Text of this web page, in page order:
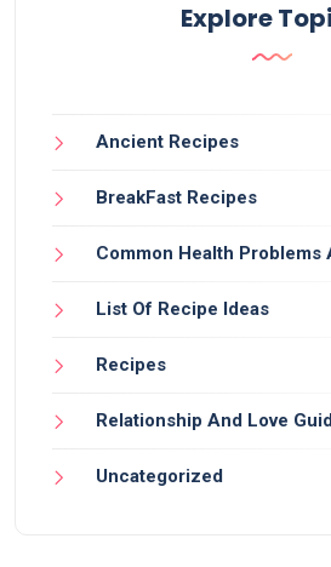
Explore
Ancient Recipes
BreakFast Recipes
Common Health Problems
List Of Recipe Ideas
Recipes
Relationship And Love
Uncategorized